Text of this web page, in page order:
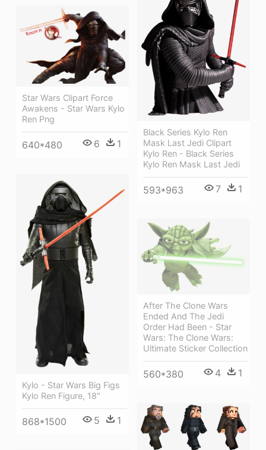
Black Series Kylo Ren
Mask Last Jedi Clipart
Kylo Ren - Black Series
Kylo Ren Mask Last Jedi
593*963 7 1
Star Wars Clipart Force
Awakens - Star Wars Kylo
Ren Png
640*480 6 1
Kylo - Star Wars Big Figs
Kylo Ren Figure, 18"
868*1500 5 1
After The Clone Wars
Ended And The Jedi
Order Had Been - Star
Wars: The Clone Wars:
Ultimate Sticker Collection
560*380 4 1